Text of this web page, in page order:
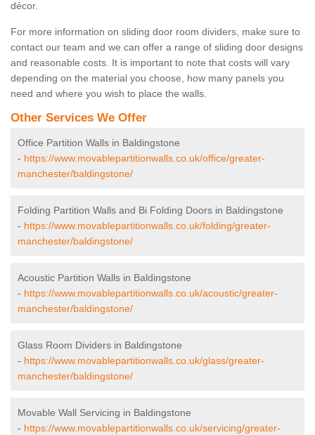
décor.
For more information on sliding door room dividers, make sure to
contact our team and we can offer a range of sliding door designs
and reasonable costs. It is important to note that costs will vary
depending on the material you choose, how many panels you
need and where you wish to place the walls.
Other Services We Offer
Office Partition Walls in Baldingstone
- https://www.movablepartitionwalls.co.uk/office/greater-
manchester/baldingstone/
Folding Partition Walls and Bi Folding Doors in Baldingstone
- https://www.movablepartitionwalls.co.uk/folding/greater-
manchester/baldingstone/
Acoustic Partition Walls in Baldingstone
- https://www.movablepartitionwalls.co.uk/acoustic/greater-
manchester/baldingstone/
Glass Room Dividers in Baldingstone
- https://www.movablepartitionwalls.co.uk/glass/greater-
manchester/baldingstone/
Movable Wall Servicing in Baldingstone
- https://www.movablepartitionwalls.co.uk/servicing/greater-